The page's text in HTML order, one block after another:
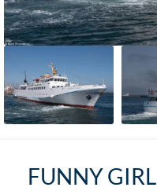
FUNNY GIRL